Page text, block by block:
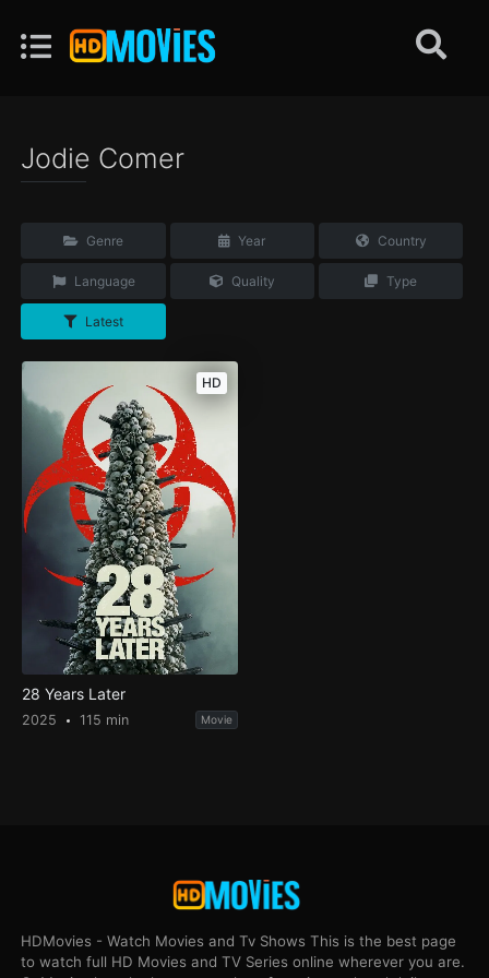
Jodie Comer
Genre Year Country
Language Quality Type
Latest
HD
28 Years Later
2025 115 min Movie
HDMovies - Watch Movies and Tv Shows This is the best page
to watch full HD Movies and TV Series online wherever you are.